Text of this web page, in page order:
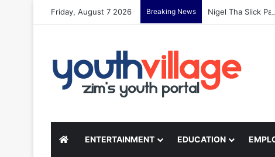
Friday, August 7 2026 Breaking News Nigel Tha Slick
ENTERTAINMENT EDUCATION